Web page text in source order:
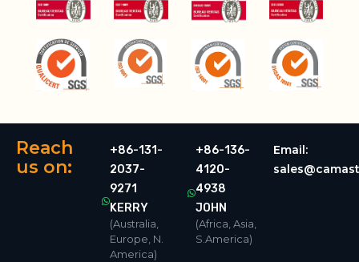
Reach
us on:
+86-131-
2037-
9271
KERRY
(Australia,
Europe, N.
America)
+86-136-
4120-
4938
JOHN
(Africa, Asia,
S.America)
Email: